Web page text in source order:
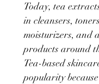
Today, tea
in cleansers,
moisturizers, and
products around
Tea-based
popularity